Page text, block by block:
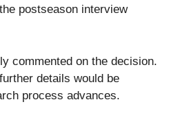
postseason interview
commented on the decision.
details would be
process advances.